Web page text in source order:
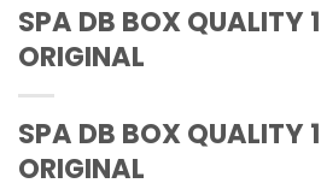
SPA DB BOX QUALITY
ORIGINAL
SPA DB BOX QUALITY
ORIGINAL